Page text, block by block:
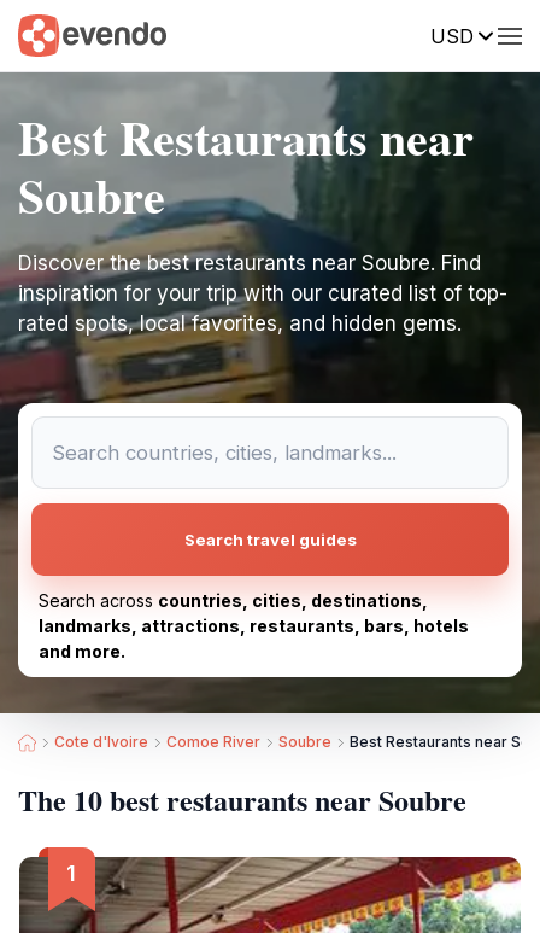
USD
Best Restaurants near
Soubre
Discover the best restaurants near Soubre. Find
inspiration for your trip with our curated list of top-
rated spots, local favorites, and hidden gems.
Search travel guides
Search across countries, cities, destinations,
landmarks, attractions, restaurants, bars, hotels
and more.
Cote d'Ivoire Comoe River Soubre Best Restaurants near
The 10 best restaurants near Soubre